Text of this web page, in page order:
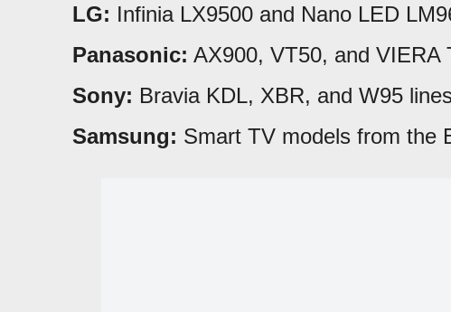
LG: Infinia LX9500 and Nano LED
Panasonic: AX900, VT50, and VIERA
Sony: Bravia KDL, XBR, and W95
Samsung: Smart TV models from the